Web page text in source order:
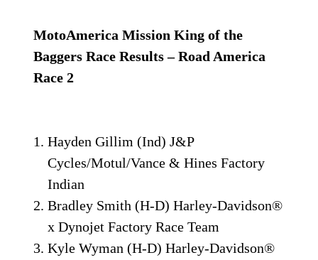
MotoAmerica Mission King of the
Baggers Race Results – Road America
Race 2
Hayden Gillim (Ind) J&P
Cycles/Motul/Vance & Hines Factory
Indian
Bradley Smith (H-D) Harley-Davidson®
x Dynojet Factory Race Team
Kyle Wyman (H-D) Harley-Davidson®